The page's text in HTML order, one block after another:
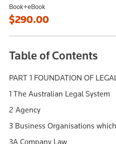
Book+eBook
$290.00
Table of Contents
PART 1 FOUNDATION OF
1 The Australian Legal System
2 Agency
3 Business Organisations
3A Company Law